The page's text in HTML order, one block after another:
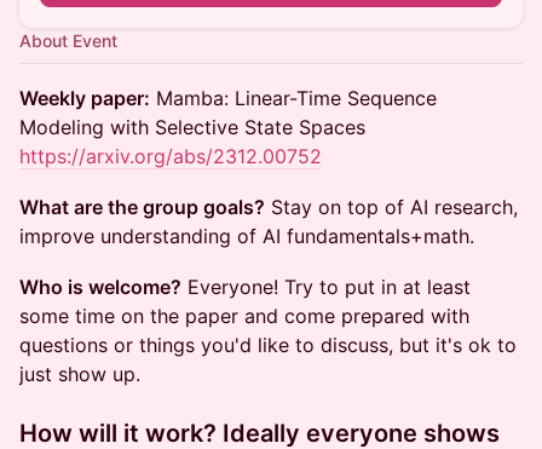
About Event
Weekly paper: Mamba: Linear-Time Sequence
Modeling with Selective State Spaces
https://arxiv.org/abs/2312.00752
What are the group goals? Stay on top of AI research,
improve understanding of AI fundamentals+math.
Who is welcome? Everyone! Try to put in at least
some time on the paper and come prepared with
questions or things you'd like to discuss, but it's ok to
just show up.
How will it work? Ideally everyone shows